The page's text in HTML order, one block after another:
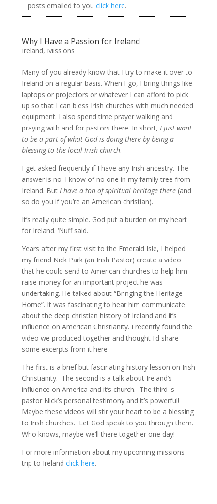
posts emailed to youclick here.
Why I Have a Passion for Ireland
Ireland, Missions
Many of you already know that I try to make it over to
Ireland on a regular basis. When I go, I bring things like
laptops or projectors or whatever I can afford to pick
up so that I can bless Irish churches with much needed
equipment. I also spend time prayer walking and
praying with and for pastors there. In short, I just want
to be a part of what God is doing there by being a
blessing to the local Irish church.
I get asked frequently if I have any Irish ancestry. The
answer is no. I know of no one in my family tree from
Ireland. But I have a ton of spiritual heritage there(and
so do you if you’re an American christian).
It’s really quite simple. God put a burden on my heart
for Ireland. ‘Nuff said.
Years after my first visit to the Emerald Isle, I helped
my friend Nick Park (an Irish Pastor) create a video
that he could send to American churches to help him
raise money for an important project he was
undertaking. He talked about “Bringing the Heritage
Home”. It was fascinating to hear him communicate
about the deep christian history of Ireland and it’s
influence on American Christianity. I recently found the
video we produced together and thought I’d share
some excerpts from it here.
The first is a brief but fascinating history lesson on Irish
Christianity. The second is a talk about Ireland’s
influence on America and it’s church. The third is
pastor Nick’s personal testimony and it’s powerful!
Maybe these videos will stir your heart to be a blessing
to Irish churches. Let God speak to you through them.
Who knows, maybe we’ll there together one day!
For more information about my upcoming missions
trip to Ireland click here.